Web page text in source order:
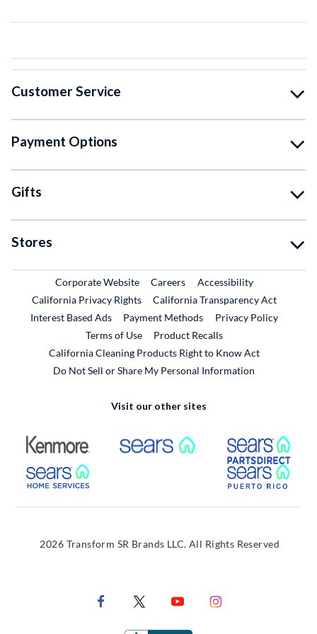
Customer Service
Payment Options
Gifts
Stores
Corporate WebsiteExternal Link
CareersExternal Link
Accessibility
California Privacy Rights
California Transparency Act
Interest Based Ads
Payment Methods
Privacy Policy
Terms of Use
Product RecallsExternal Link
California Cleaning Products Right to Know Act
Do Not Sell or Share My Personal Information
Visit our other sites
External Link External Link
External Link
2026 Transform SR Brands LLC. All Rights Reserved